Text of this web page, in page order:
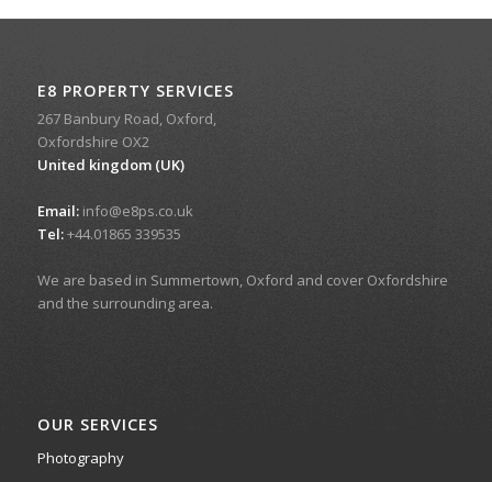
E8 PROPERTY SERVICES
267 Banbury Road, Oxford,
Oxfordshire OX2
United kingdom (UK)
Email:info@e8ps.co.uk
Tel:+44.01865 339535
We are based in Summertown, Oxford and cover Oxfordshire
and the surrounding area.
OUR SERVICES
Photography